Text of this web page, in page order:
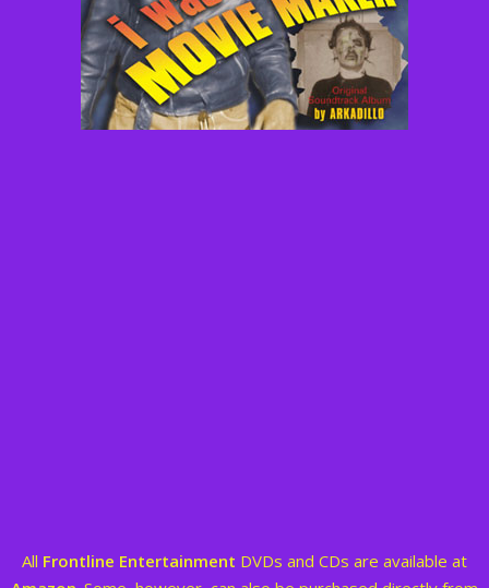
All Frontline Entertainment DVDs and CDs are available at